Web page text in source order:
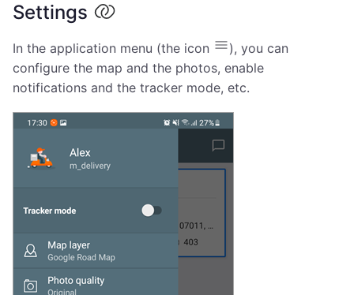
Settings
In the application menu (the icon
), you can
configure the map and the photos, enable
notifications and the tracker mode, etc.